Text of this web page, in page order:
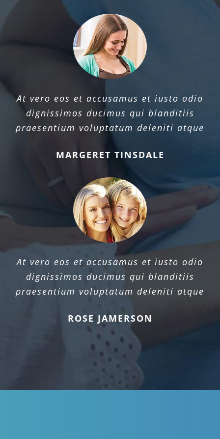
At vero eos et accusamus et iusto odio
dignissimos ducimus qui blanditiis
praesentium voluptatum deleniti atque
MARGERET TINSDALE
At vero eos et accusamus et iusto odio
dignissimos ducimus qui blanditiis
praesentium voluptatum deleniti atque
ROSE JAMERSON